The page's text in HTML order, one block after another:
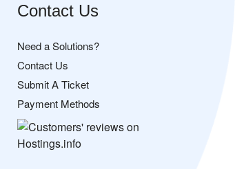
Contact Us
Need a Solutions?
Contact Us
Submit A Ticket
Payment Methods